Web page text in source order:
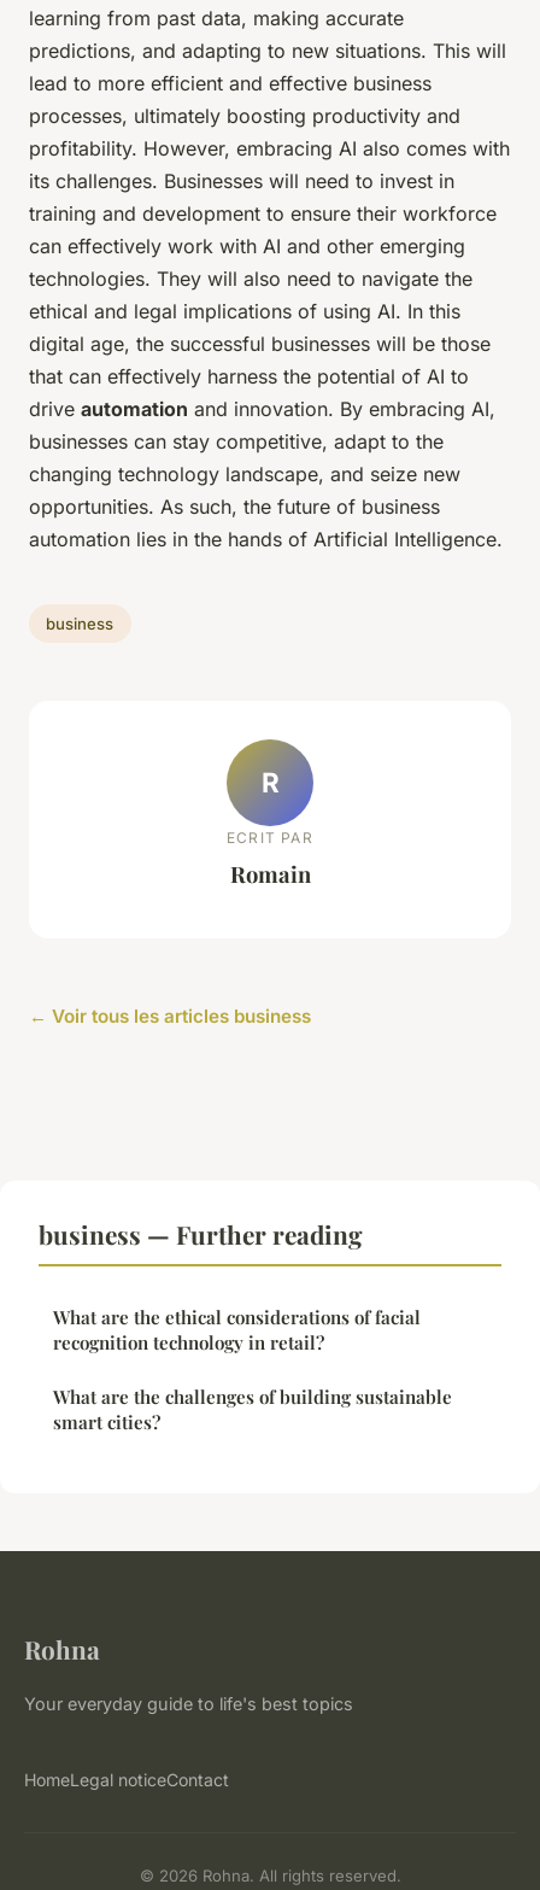
learning from past data, making accurate
predictions, and adapting to new situations. This will
lead to more efficient and effective business
processes, ultimately boosting productivity and
profitability. However, embracing AI also comes with
its challenges. Businesses will need to invest in
training and development to ensure their workforce
can effectively work with AI and other emerging
technologies. They will also need to navigate the
ethical and legal implications of using AI. In this
digital age, the successful businesses will be those
that can effectively harness the potential of AI to
drive automation and innovation. By embracing AI,
businesses can stay competitive, adapt to the
changing technology landscape, and seize new
opportunities. As such, the future of business
automation lies in the hands of Artificial Intelligence.
business
R
ECRIT PAR
Romain
← Voir tous les articles business
business — Further reading
What are the ethical considerations of facial
recognition technology in retail?
What are the challenges of building sustainable
smart cities?
Rohna
Your everyday guide to life's best topics
HomeLegal noticeContact
© 2026 Rohna. All rights reserved.